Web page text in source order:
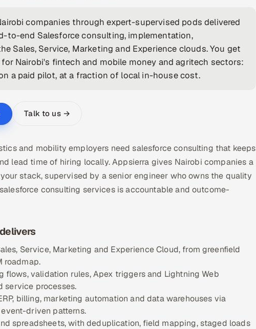
companies through expert-supervised pods delivered
to-end Salesforce consulting, implementation,
Sales, Service, Marketing and Experience clouds. You get
Nairobi's fintech and mobile money and agritech sectors:
a paid pilot, at a fraction of local in-house cost.
Talk to us →
and mobility employers need salesforce consulting that keeps
lead time of hiring locally. Appsierra gives Nairobi companies a
stack, supervised by a senior engineer who owns the quality
consulting services is accountable and outcome-
Service, Marketing and Experience Cloud, from greenfield
roadmap.
validation rules, Apex triggers and Lightning Web
service processes.
billing, marketing automation and data warehouses via
driven patterns.
spreadsheets, with deduplication, field mapping, staged loads